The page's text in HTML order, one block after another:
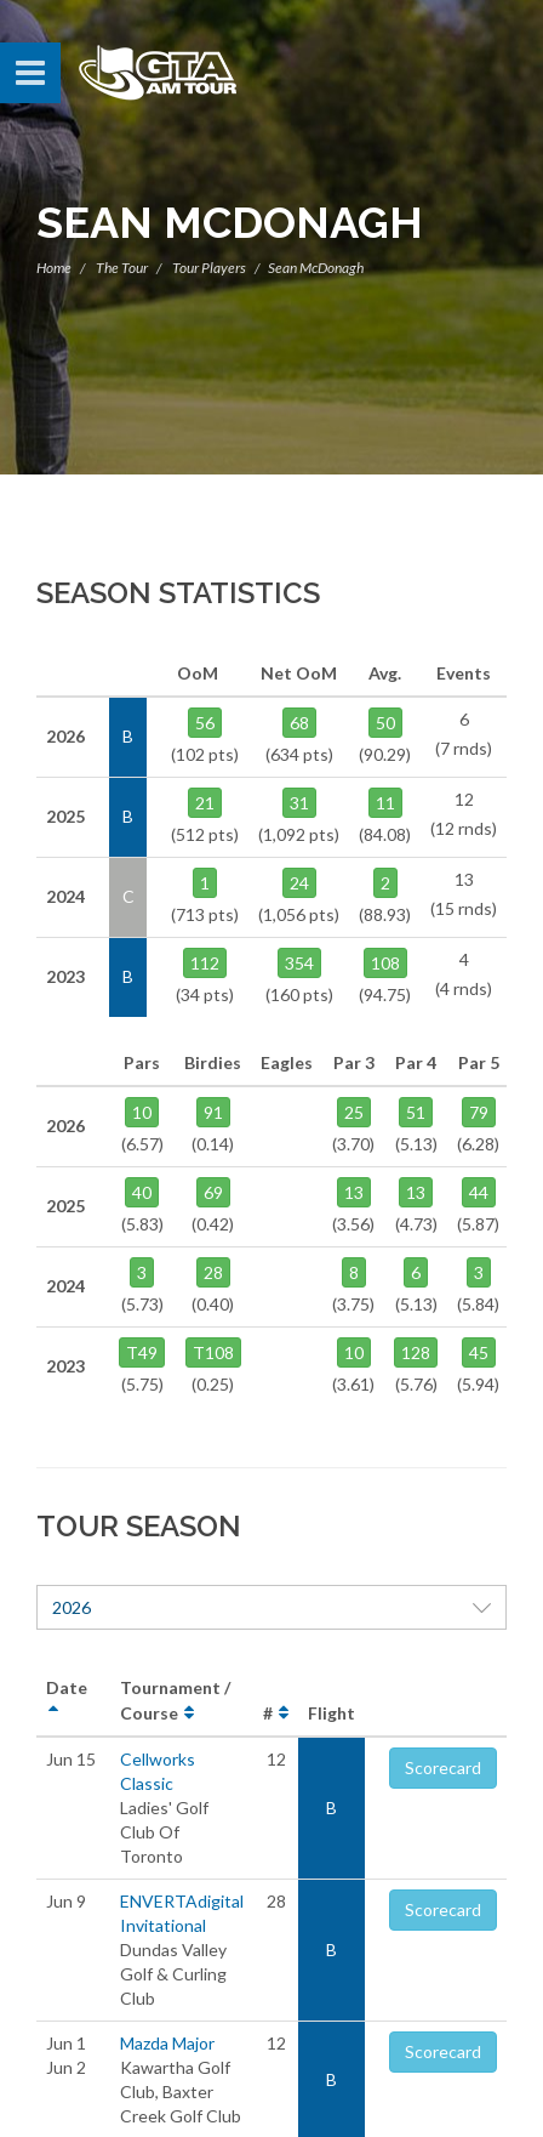
SEAN MCDONAGH
Home The Tour Tour Players Sean McDonagh
SEASON STATISTICS
OoM Net OoM Avg. Events
2026 B
56
(102 pts)
68
(634 pts)
50
(90.29)
6
(7 rnds)
2025 B
21
(512 pts)
31
(1,092 pts)
11
(84.08)
12
(12 rnds)
2024 C
1
(713 pts)
24
(1,056 pts)
2
(88.93)
13
(15 rnds)
2023 B
112
(34 pts)
354
(160 pts)
108
(94.75)
4
(4 rnds)
Pars Birdies Eagles Par 3 Par 4 Par 5
2026
10
(6.57)
91
(0.14)
25
(3.70)
51
(5.13)
79
(6.28)
2025
40
(5.83)
69
(0.42)
13
(3.56)
13
(4.73)
44
(5.87)
2024
3
(5.73)
28
(0.40)
8
(3.75)
6
(5.13)
3
(5.84)
2023
T49
(5.75)
T108
(0.25)
10
(3.61)
128
(5.76)
45
(5.94)
TOUR SEASON
2026
Date
Tournament /
Course
# Flight
Jun 15
Cellworks
Classic
Ladies' Golf
Club Of
Toronto
12
B
Scorecard
Jun 9
ENVERTAdigital
Invitational
Dundas Valley
Golf & Curling
Club
28
B
Scorecard
Jun 1
Jun 2
Mazda Major
Kawartha Golf
Club, Baxter
Creek Golf Club
12
B
Scorecard